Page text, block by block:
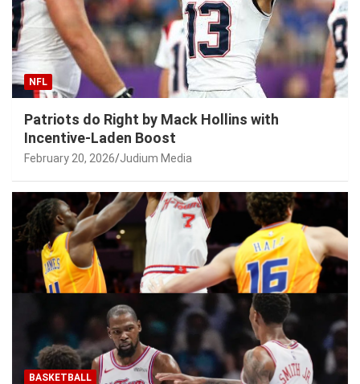
NFL
Patriots do Right by Mack Hollins with
Incentive-Laden Boost
February 20, 2026 Judium Media
BASKETBALL